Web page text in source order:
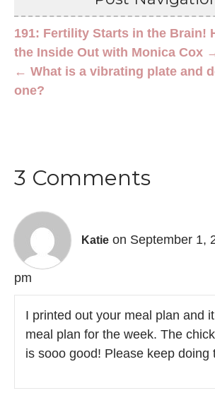
191: Fertility Starts in the Brain!
the Inside Out with Monica Cox
← What is a vibrating plate and
one?
3 Comments
Katie on September 1,
pm
I printed out your meal plan and
meal plan for the week. The
is sooo good! Please keep doing